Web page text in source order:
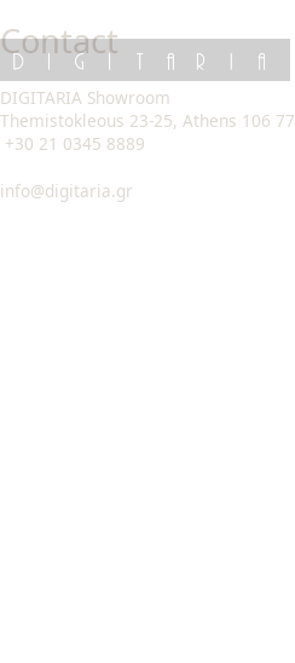
to
content
DIGITARIA
Contact
DIGITARIA Showroom
Themistokleous 23-25, Athens 106 77
+30 21 0345 8889
info@digitaria.gr